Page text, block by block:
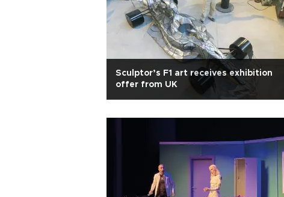
Sculptor’s F1 art receives exhibition
offer from UK